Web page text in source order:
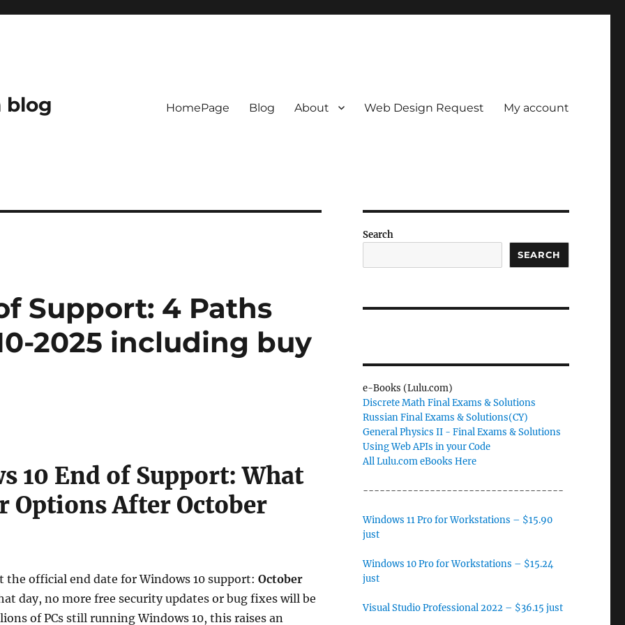
blog HomePage Blog About Web Design Request My account
Support: 4 Paths
2025 including buy
10 End of Support: What
Options After October
the official end date for Windows 10 support: October
day, no more free security updates or bug fixes will be
of PCs still running Windows 10, this raises an
Search
SEARCH
e-Books (Lulu.com)
Discrete Math Final Exams & Solutions
Russian Final Exams & Solutions(CY)
General Physics II - Final Exams & Solutions
Using Web APIs in your Code
All Lulu.com eBooks Here
------------------------------------
Windows 11 Pro for Workstations – $15.90
just
Windows 10 Pro for Workstations – $15.24
just
Visual Studio Professional 2022 – $36.15 just